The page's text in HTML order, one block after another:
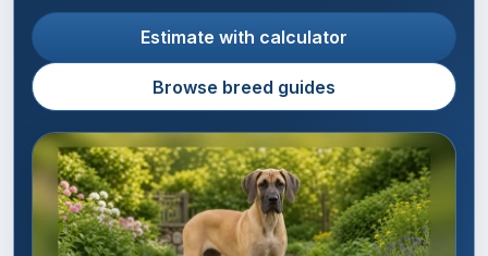
Estimate with calculator
Browse breed guides